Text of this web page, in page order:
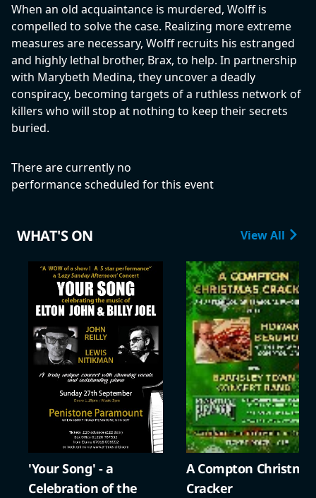
When an old acquaintance is murdered, Wolff is
compelled to solve the case. Realizing more extreme
measures are necessary, Wolff recruits his estranged
and highly lethal brother, Brax, to help. In partnership
with Marybeth Medina, they uncover a deadly
conspiracy, becoming targets of a ruthless network of
killers who will stop at nothing to keep their secrets
buried.
There are currently no
performance scheduled for this event
WHAT'S ON View All
'Your Song' - a
Celebration of the
A Compton
Cracker